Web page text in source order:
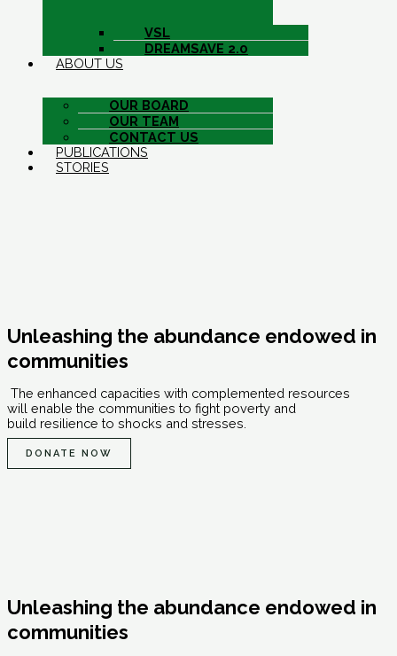
VSL
DREAMSAVE 2.0
ABOUT US
OUR BOARD
OUR TEAM
CONTACT US
PUBLICATIONS
STORIES
Unleashing the abundance endowed in
communities
The enhanced capacities with complemented resources
will enable the communities to fight poverty and
build resilience to shocks and stresses.
DONATE NOW
Unleashing the abundance endowed in
communities